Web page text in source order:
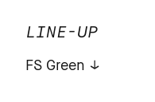
LINE-UP
FS Green